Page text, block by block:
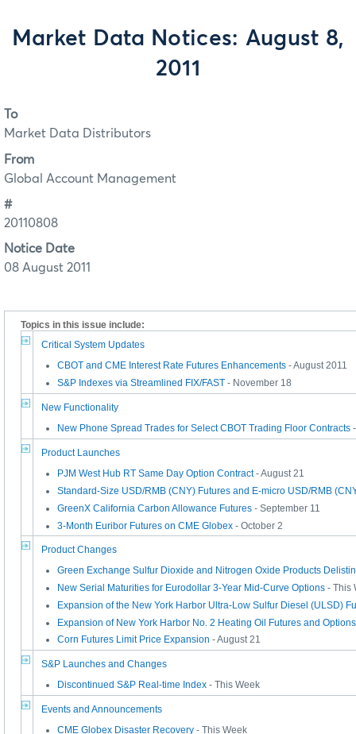
Market Data Notices: August 8,
2011
To
Market Data Distributors
From
Global Account Management
#
20110808
Notice Date
08 August 2011
Topics in this issue include:
Critical System Updates
CBOT and CME Interest Rate Futures Enhancements - August 2011
S&P Indexes via Streamlined FIX/FAST - November 18
New Functionality
New Phone Spread Trades for Select CBOT Trading Floor Contracts
Product Launches
PJM West Hub RT Same Day Option Contract- August 21
Standard-Size USD/RMB (CNY) Futures and E-micro USD/RMB
GreenX California Carbon Allowance Futures - September 11
3-Month Euribor Futures on CME Globex - October 2
Product Changes
Green Exchange Sulfur Dioxide and Nitrogen Oxide Products
New Serial Maturities for Eurodollar 3-Year Mid-Curve Options - This
Expansion of the New York Harbor Ultra-Low Sulfur Diesel (ULSD)
Expansion of New York Harbor No. 2 Heating Oil Futures and Options
Corn Futures Limit Price Expansion - August 21
S&P Launches and Changes
Discontinued S&P Real-time Index - This Week
Events and Announcements
CME Globex Disaster Recovery - This Week